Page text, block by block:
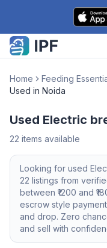
Skip to content
Home Feeding
Used in Noida
Used Electric
22 items available
Looking for used
22 listings from
between ₹ 1200 and ₹
escrow style
and drop. Zero
and sell with